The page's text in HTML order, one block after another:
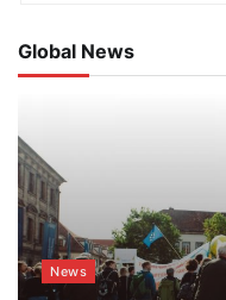
Global News
News